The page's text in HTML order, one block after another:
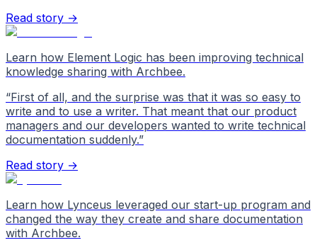
Read story →
Learn how Element Logic has been improving technical
knowledge sharing with Archbee.
“First of all, and the surprise was that it was so easy to
write and to use a writer. That meant that our product
managers and our developers wanted to write technical
documentation suddenly.”
Read story →
Learn how Lynceus leveraged our start-up program and
changed the way they create and share documentation
with Archbee.